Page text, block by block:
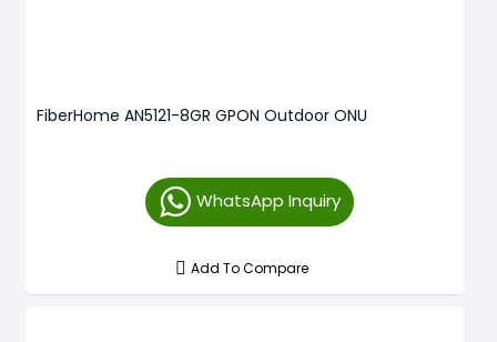
FiberHome AN5121-8GR GPON Outdoor ONU
WhatsApp Inquiry
Add To Compare